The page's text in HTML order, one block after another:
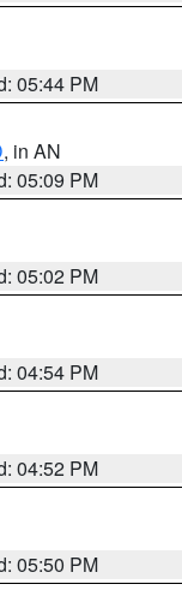
05:44 PM
, in AN
05:09 PM
05:02 PM
04:54 PM
04:52 PM
05:50 PM